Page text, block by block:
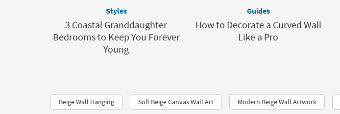
Styles
3 Coastal Granddaughter
Bedrooms to Keep You Forever
Young
Guides
How to Decorate a Curved Wall
Like a Pro
Beige Wall Hanging Soft Beige Canvas Wall Art Modern Beige Wall Artwork